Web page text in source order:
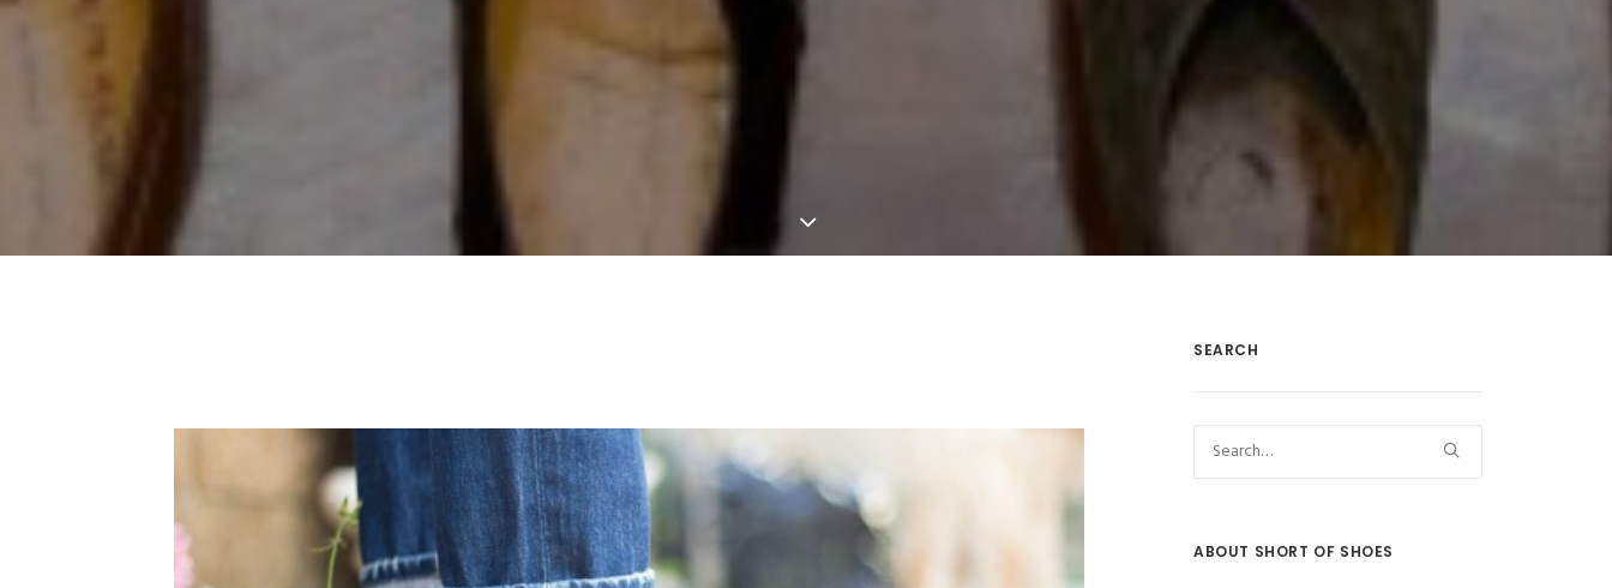
SEARCH
ABOUT SHORT OF SHOES